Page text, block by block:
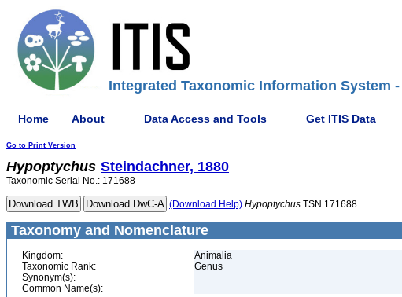
Integrated Taxonomic Information System
Home About Data Access and Tools Get ITIS Data
Go to Print Version
Hypoptychus Steindachner, 1880
Taxonomic Serial No.: 171688
(Download Help) Hypoptychus TSN 171688
Taxonomy and Nomenclature
Kingdom:
Animalia
Taxonomic Rank:
Genus
Synonym(s):
Common Name(s):